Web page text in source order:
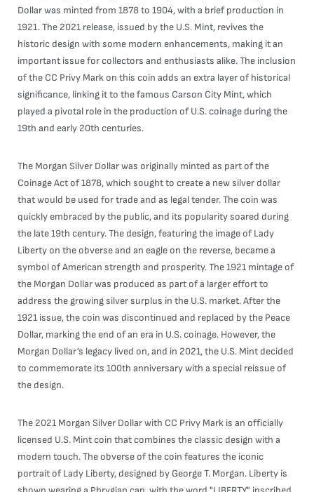
Dollar was minted from 1878 to 1904, with a brief production in
1921. The 2021 release, issued by the U.S. Mint, revives the
historic design with some modern enhancements, making it an
important issue for collectors and enthusiasts alike. The inclusion
of the CC Privy Mark on this coin adds an extra layer of historical
significance, linking it to the famous Carson City Mint, which
played a pivotal role in the production of U.S. coinage during the
19th and early 20th centuries.
The Morgan Silver Dollar was originally minted as part of the
Coinage Act of 1878, which sought to create a new silver dollar
that would be used for trade and as legal tender. The coin was
quickly embraced by the public, and its popularity soared during
the late 19th century. The design, featuring the image of Lady
Liberty on the obverse and an eagle on the reverse, became a
symbol of American strength and prosperity. The 1921 mintage of
the Morgan Dollar was produced as part of a larger effort to
address the growing silver surplus in the U.S. market. After the
1921 issue, the coin was discontinued and replaced by the Peace
Dollar, marking the end of an era in U.S. coinage. However, the
Morgan Dollar’s legacy lived on, and in 2021, the U.S. Mint decided
to commemorate its 100th anniversary with a special reissue of
the design.
The 2021 Morgan Silver Dollar with CC Privy Mark is an officially
licensed U.S. Mint coin that combines the classic design with a
modern touch. The obverse of the coin features the iconic
portrait of Lady Liberty, designed by George T. Morgan. Liberty is